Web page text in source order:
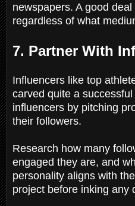
newspapers. A good
regardless of what
7. Partner With
Influencers like top
carved quite a
influencers by pitching
their followers.
Research how many
engaged they are, and
personality aligns with
project before inking any